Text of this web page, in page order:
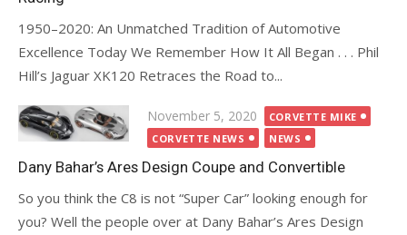
1950–2020: An Unmatched Tradition of Automotive
Excellence Today We Remember How It All Began . . . Phil
Hill’s Jaguar XK120 Retraces the Road to...
Posted
on
November 5, 2020
CORVETTE MIKE
CORVETTE NEWS
NEWS
Dany Bahar’s Ares Design Coupe and Convertible
So you think the C8 is not “Super Car” looking enough for
you? Well the people over at Dany Bahar’s Ares Design